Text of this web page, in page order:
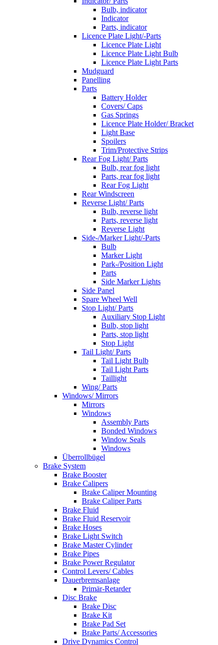
Bulb, indicator
Indicator
Parts, indicator
Licence Plate Light/-Parts
Licence Plate Light
Licence Plate Light Bulb
Licence Plate Light Parts
Mudguard
Panelling
Parts
Battery Holder
Covers/ Caps
Gas Springs
Licence Plate Holder/ Bracket
Light Base
Spoilers
Trim/Protective Strips
Rear Fog Light/ Parts
Bulb, rear fog light
Parts, rear fog light
Rear Fog Light
Rear Windscreen
Reverse Light/ Parts
Bulb, reverse light
Parts, reverse light
Reverse Light
Side-/Marker Light/-Parts
Bulb
Marker Light
Park-/Position Light
Parts
Side Marker Lights
Side Panel
Spare Wheel Well
Stop Light/ Parts
Auxiliary Stop Light
Bulb, stop light
Parts, stop light
Stop Light
Tail Light/ Parts
Tail Light Bulb
Tail Light Parts
Taillight
Wing/ Parts
Windows/ Mirrors
Mirrors
Windows
Assembly Parts
Bonded Windows
Window Seals
Windows
Überrollbügel
Brake System
Brake Booster
Brake Calipers
Brake Caliper Mounting
Brake Caliper Parts
Brake Fluid
Brake Fluid Reservoir
Brake Hoses
Brake Light Switch
Brake Master Cylinder
Brake Pipes
Brake Power Regulator
Control Levers/ Cables
Dauerbremsanlage
Primär-Retarder
Disc Brake
Brake Disc
Brake Kit
Brake Pad Set
Brake Parts/ Accessories
Drive Dynamics Control